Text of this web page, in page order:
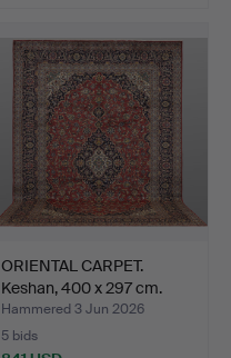
ORIENTAL CARPET.
Keshan, 400 x 297 cm.
Hammered 3 Jun 2026
5 bids